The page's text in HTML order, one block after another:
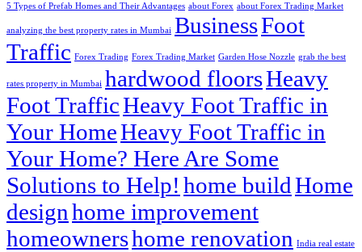
5 Types of Prefab Homes and Their Advantages about Forex about Forex Trading Market
analyzing the best property rates in Mumbai BusinessFoot
Traffic Forex Trading Forex Trading Market Garden Hose Nozzle grab the best
rates property in Mumbai hardwood floorsHeavy
Foot TrafficHeavy Foot Traffic in
Your HomeHeavy Foot Traffic in
Your Home? Here Are Some
Solutions to Help! home buildHome
designhome improvement
homeownershome renovation India real estate